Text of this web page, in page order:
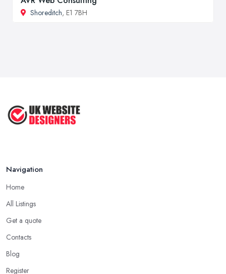
Shoreditch, E1 7BH
Navigation
Home
All Listings
Get a quote
Contacts
Blog
Register